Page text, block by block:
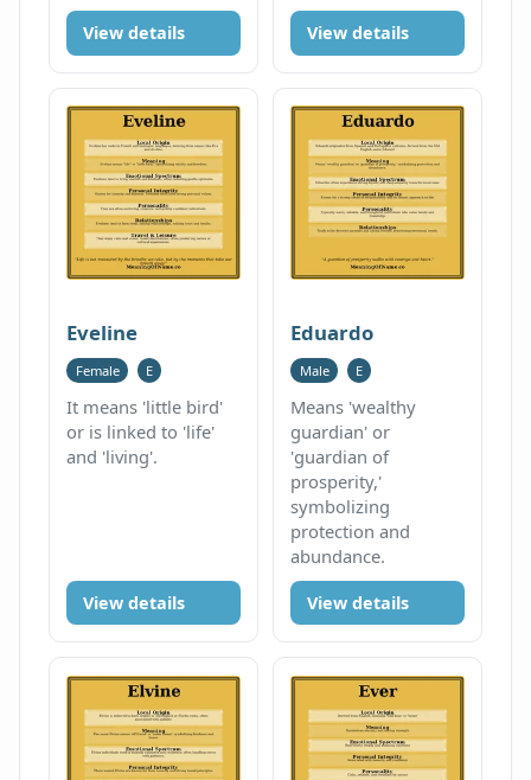
View details View details
Eveline
Female E
It means 'little bird'
or is linked to 'life'
and 'living'.
View details
Eduardo
Male E
Means 'wealthy
guardian' or
'guardian of
prosperity,'
symbolizing
protection and
abundance.
View details